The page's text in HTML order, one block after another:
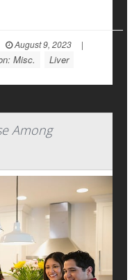
August 9, 2023
|
Misc. Liver
Among